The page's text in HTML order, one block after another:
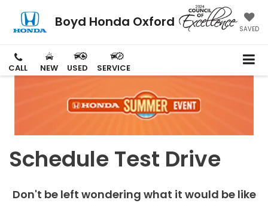
Boyd Honda Oxford SAVED
CALL NEW USED SERVICE
Schedule Test Drive
Don't be left wondering what it would be like